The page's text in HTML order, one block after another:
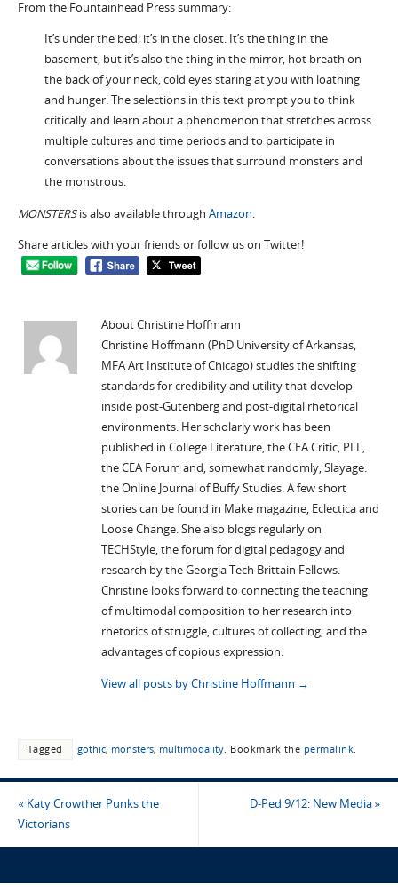
From the Fountainhead Press summary:
It’s under the bed; it’s in the closet. It’s the thing in the
basement, but it’s also the thing in the mirror, hot breath on
the back of your neck, cold eyes staring at you with loathing
and hunger. The selections in this text prompt you to think
critically and learn about a phenomenon that stretches across
multiple cultures and time periods and to participate in
conversations about the issues that surround monsters and
the monstrous.
MONSTERSis also available through Amazon.
Share articles with your friends or follow us on Twitter!
About Christine Hoffmann
Christine Hoffmann (PhD University of Arkansas,
MFA Art Institute of Chicago) studies the shifting
standards for credibility and utility that develop
inside post-Gutenberg and post-digital rhetorical
environments. Her scholarly work has been
published in College Literature, the CEA Critic, PLL,
the CEA Forum and, somewhat randomly, Slayage:
the Online Journal of Buffy Studies. A few short
stories can be found in Make magazine, Eclectica and
Loose Change. She also blogs regularly on
TECHStyle, the forum for digital pedagogy and
research by the Georgia Tech Brittain Fellows.
Christine looks forward to connecting the teaching
of multimodal composition to her research into
rhetorics of struggle, cultures of collecting, and the
advantages of copious expression.
View all posts by Christine Hoffmann →
Tagged gothic, monsters, multimodality. Bookmark the permalink
«Katy Crowther Punks the
Victorians
D-Ped 9/12: New Media»